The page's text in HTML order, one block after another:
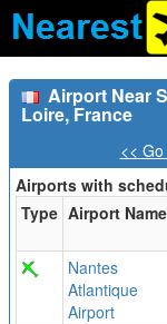
Airport Near
Loire, France
<<
Airports with
Type Airport Name
Nantes
Atlantique
Airport